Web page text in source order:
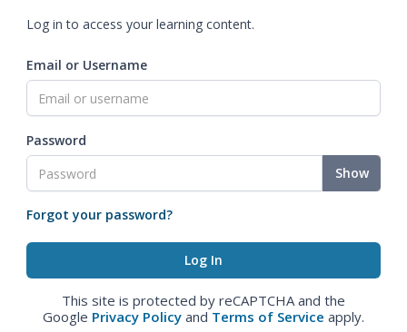
Log in to access your learning content.
Email or Username
Password
Show
Forgot your password?
This site is protected by reCAPTCHA and the
Google Privacy Policy and Terms of Service apply.